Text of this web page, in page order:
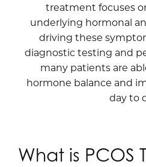
treatment focuses
underlying hormonal
driving these
diagnostic testing and
many patients are
hormone balance and
day to
What is PCOS